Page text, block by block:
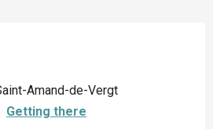
Amand-de-Vergt
Getting there